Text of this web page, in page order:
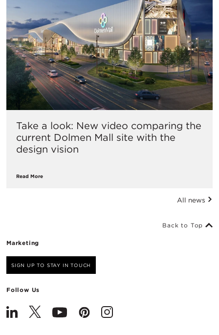
Take a look: New video comparing the
current Dolmen Mall site with the
design vision
Read More
All news
Marketing
SIGN UP TO STAY IN TOUCH
Follow Us
Back to Top